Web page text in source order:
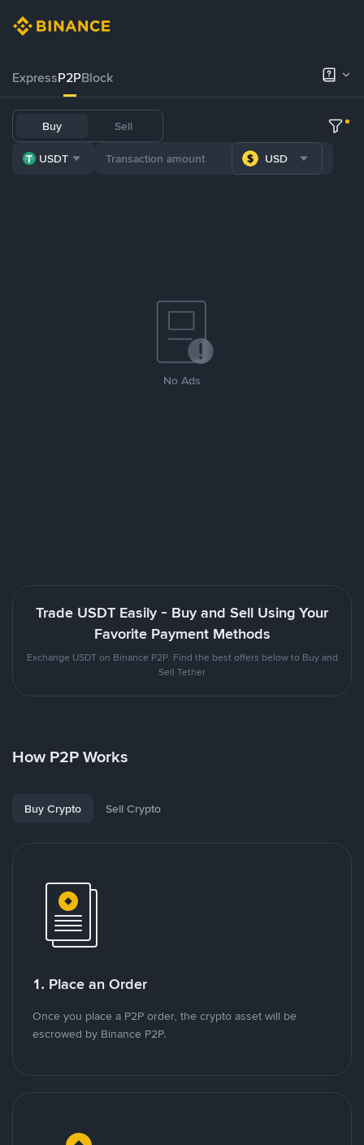
ExpressP2PBlock
Buy Sell
USDT USD
No Ads
Trade USDT Easily - Buy and Sell Using Your
Favorite Payment Methods
Exchange USDT on Binance P2P. Find the best offers below to Buy and
Sell Tether
How P2P Works
Buy Crypto Sell Crypto
1. Place an Order
Once you place a P2P order, the crypto asset will be
escrowed by Binance P2P.